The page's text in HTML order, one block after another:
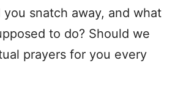
snatch away, and what
to do? Should we
prayers for you every